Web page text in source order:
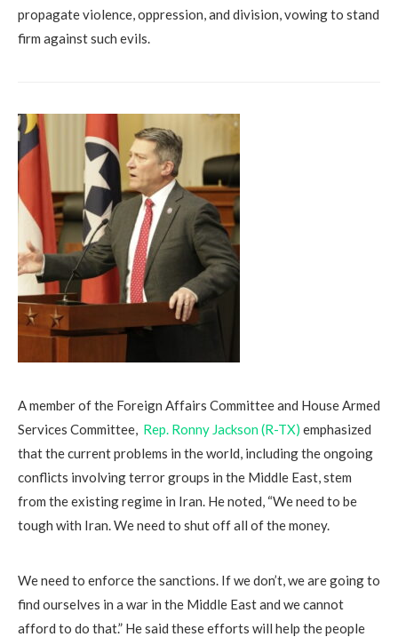
propagate violence, oppression, and division, vowing to stand
firm against such evils.
A member of the Foreign Affairs Committee and House Armed
Services Committee, Rep. Ronny Jackson (R-TX) emphasized
that the current problems in the world, including the ongoing
conflicts involving terror groups in the Middle East, stem
from the existing regime in Iran. He noted, “We need to be
tough with Iran. We need to shut off all of the money.
We need to enforce the sanctions. If we don’t, we are going to
find ourselves in a war in the Middle East and we cannot
afford to do that.” He said these efforts will help the people